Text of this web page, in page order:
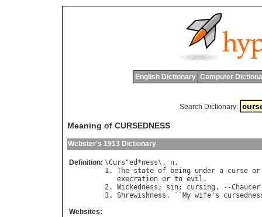
English Dictionary Computer
Search Dictionary:
Meaning of CURSEDNESS
Webster's 1913 Dictionary
Definition: \Curs "ed *ness\, n.
1. The state of being under a curse or
execration or to evil .
2. Wickedness ; sin; cursing . --Chaucer
3. Shrewishness . `` My wife ' s
Websites: